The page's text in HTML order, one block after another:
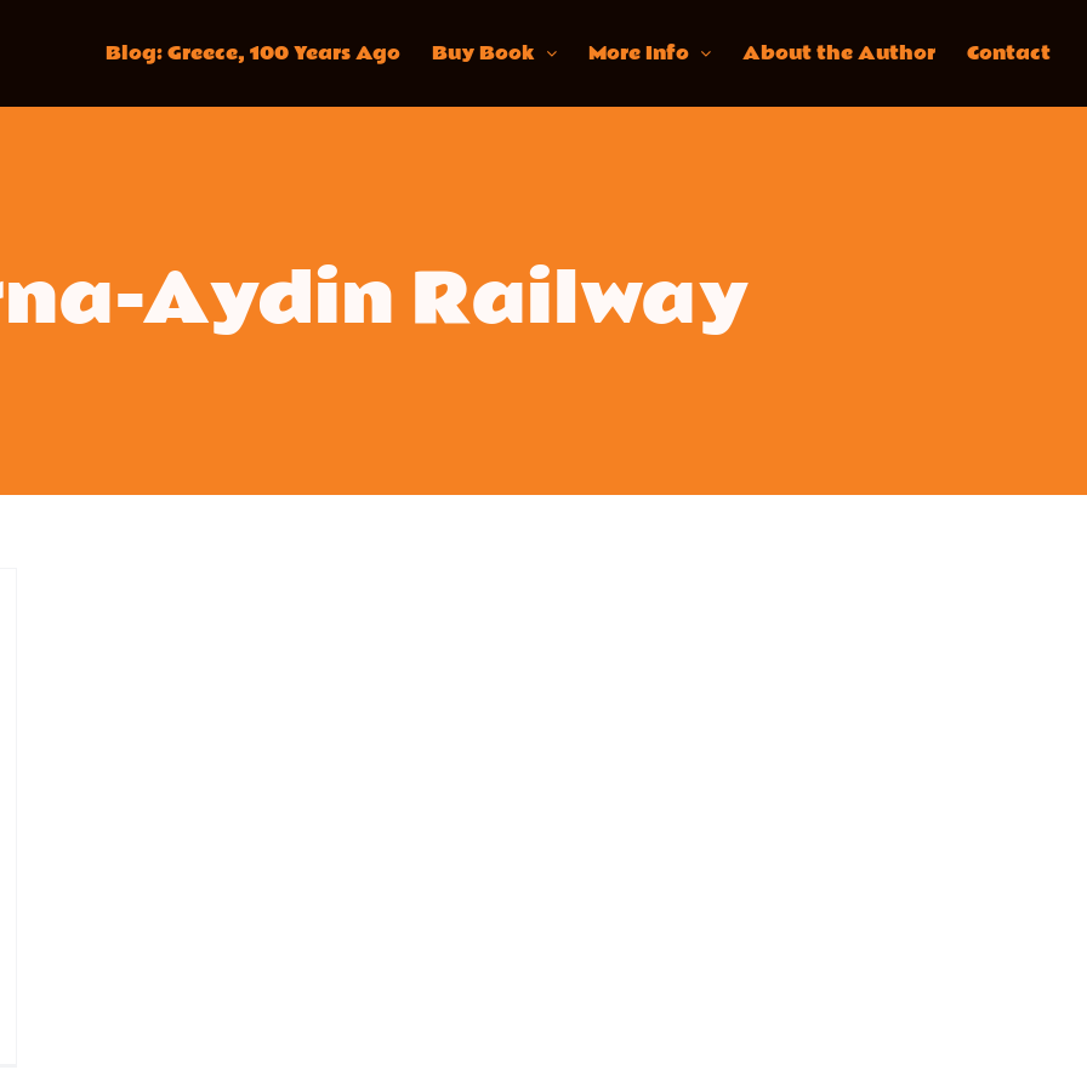
Blog: Greece, 100 Years Ago Buy Book More Info About the Author Contact
Aydin Railway